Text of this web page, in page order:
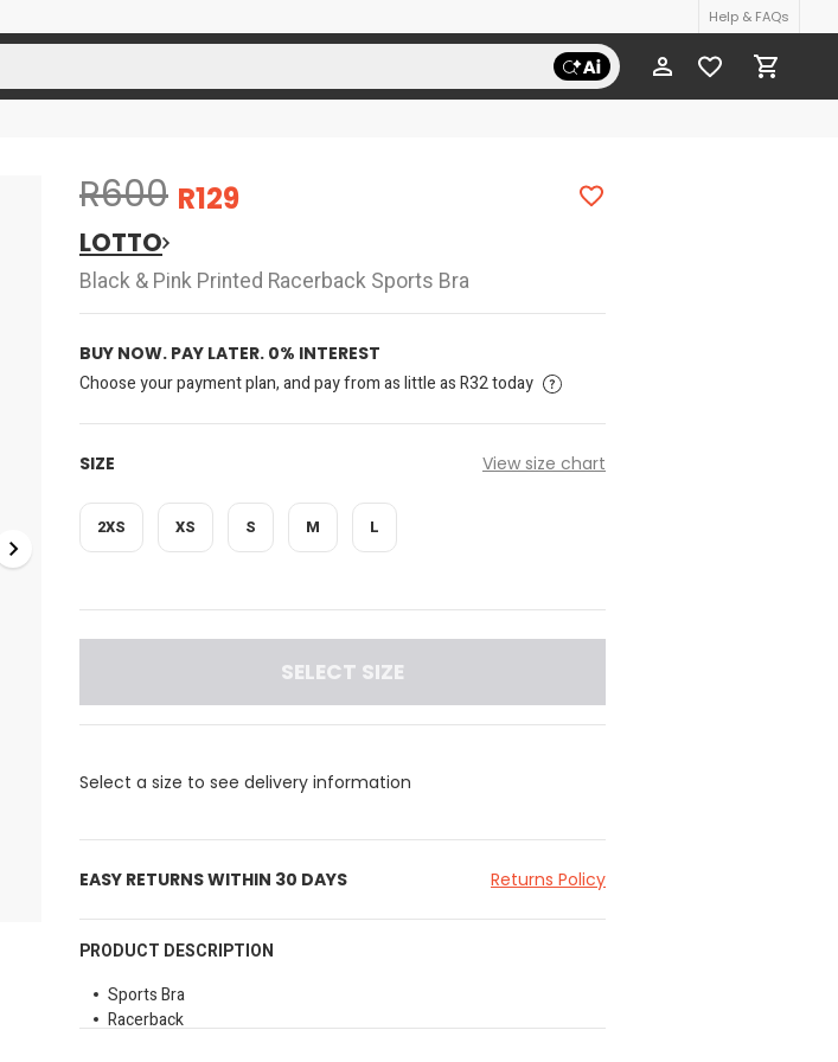
Help & FAQs
R600 R129
LOTTO
Black & Pink Printed Racerback Sports Bra
BUY NOW. PAY LATER. 0% INTEREST
Choose your payment plan, and pay from as little as R32 today
SIZE View size chart
2XS XS S M L
SELECT SIZE
Select a size to see delivery information
EASY RETURNS WITHIN 30 DAYS Returns Policy
PRODUCT DESCRIPTION
Sports Bra
Racerback